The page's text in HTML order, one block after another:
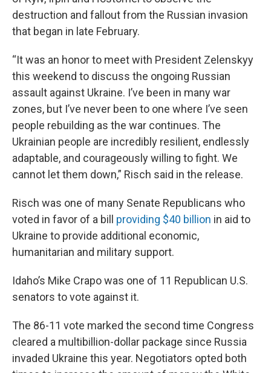
destruction and fallout from the Russian invasion
that began in late February.
“It was an honor to meet with President Zelenskyy
this weekend to discuss the ongoing Russian
assault against Ukraine. I’ve been in many war
zones, but I’ve never been to one where I’ve seen
people rebuilding as the war continues. The
Ukrainian people are incredibly resilient, endlessly
adaptable, and courageously willing to fight. We
cannot let them down,” Risch said in the release.
Risch was one of many Senate Republicans who
voted in favor of a bill providing $40 billion in aid to
Ukraine to provide additional economic,
humanitarian and military support.
Idaho’s Mike Crapo was one of 11 Republican U.S.
senators to vote against it.
The 86-11 vote marked the second time Congress
cleared a multibillion-dollar package since Russia
invaded Ukraine this year. Negotiators opted both